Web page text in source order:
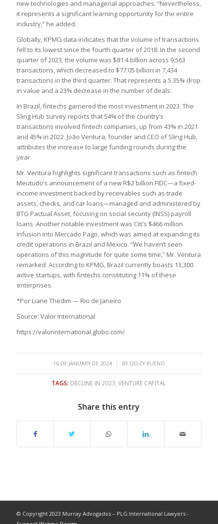
new technologies and managerial approaches. “Nevertheless,
it represents a significant learning opportunity for the entire
industry,” he added.
Globally, KPMG data indicates that the volume of transactions
fell to its lowest since the fourth quarter of 2018. In the second
quarter of 2023, the volume was $81.4 billion across 9,563
transactions, which decreased to $77.05 billion in 7,434
transactions in the third quarter. That represents a 5.35% drop
in value and a 23% decrease in the number of deals.
In Brazil, fintechs garnered the most investment in 2023. The
Sling Hub survey reports that 54% of the country’s
transactions involved fintech companies, up from 43% in 2021
and 45% in 2022. João Ventura, founder and CEO of Sling Hub,
attributes the increase to large funding rounds during the
year.
Mr. Ventura highlights significant transactions such as fintech
Meutudo’s announcement of a new R$2 billion FIDC—a fixed-
income investment backed by receivables such as trade
assets, checks, and car loans—managed and administered by
BTG Pactual Asset, focusing on social security (INSS) payroll
loans. Another notable investment was Citi’s $466 million
infusion into Mercado Pago, which was aimed at expanding its
credit operations in Brazil and Mexico. “We haven’t seen
operations of this magnitude for quite some time,” Mr. Ventura
remarked. According to KPMG, Brazil currently boasts 13,300
active startups, with fintechs constituting 11% of these
enterprises.
*Por Liane Thedim — Rio de Janeiro
Source: Valor International
https://valorinternational.globo.com/
16 DE JANUARY DE 2024
/ BY GELCY BUENO
TAGS: DECLINE IN 2023 ,VENTURE CAPITAL
Share this entry
© Copyright 2023 Murray Advogados – PLG International Lawyers -